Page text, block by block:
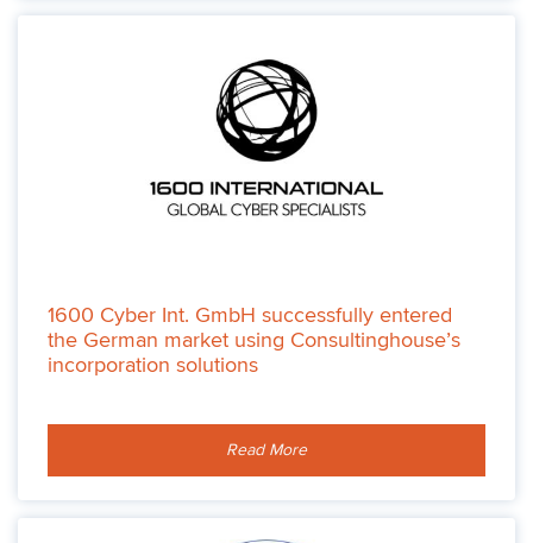
1600 Cyber Int. GmbH successfully entered
the German market using Consultinghouse’s
incorporation solutions
Read More